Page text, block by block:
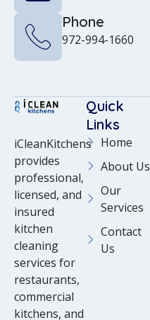
Phone
972-994-1660
iCleanKitchens
provides
professional,
licensed, and
insured
kitchen
cleaning
services for
restaurants,
commercial
kitchens, and
Quick
Links
Home
About Us
Our
Services
Contact
Us